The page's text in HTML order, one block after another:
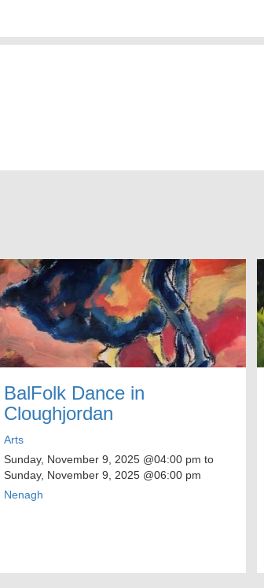
BalFolk Dance in
Cloughjordan
Arts
Sunday, November 9, 2025 @04:00 pm to
Sunday, November 9, 2025 @06:00 pm
Nenagh